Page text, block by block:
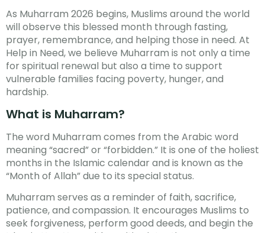
As Muharram 2026 begins, Muslims around the world
will observe this blessed month through fasting,
prayer, remembrance, and helping those in need. At
Help in Need, we believe Muharram is not only a time
for spiritual renewal but also a time to support
vulnerable families facing poverty, hunger, and
hardship.
What is Muharram?
The word Muharram comes from the Arabic word
meaning “sacred” or “forbidden.” It is one of the holiest
months in the Islamic calendar and is known as the
“Month of Allah” due to its special status.
Muharram serves as a reminder of faith, sacrifice,
patience, and compassion. It encourages Muslims to
seek forgiveness, perform good deeds, and begin the